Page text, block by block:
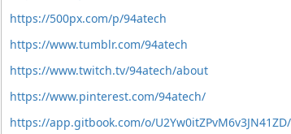
https://500px.com/p/94atech
https://www.tumblr.com/94atech
https://www.twitch.tv/94atech/about
https://www.pinterest.com/94atech/
https://app.gitbook.com/o/